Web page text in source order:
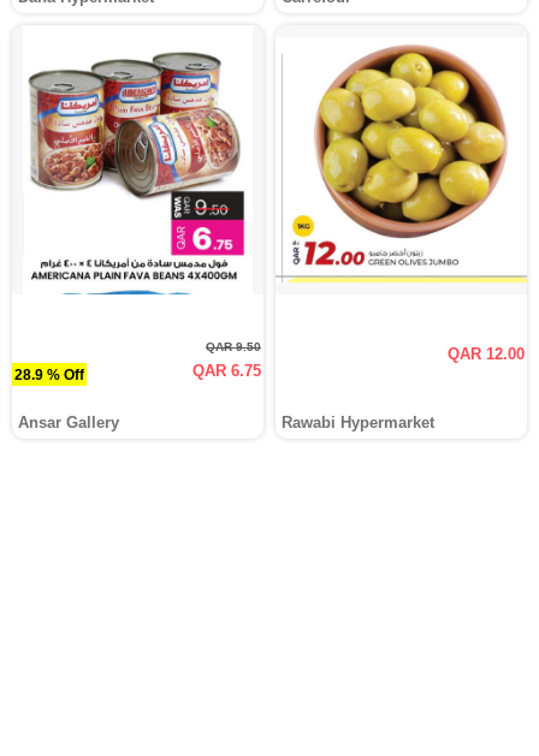
28.9 % Off
QAR 9.50
QAR 6.75
Ansar Gallery
QAR 12.00
Rawabi Hypermarket